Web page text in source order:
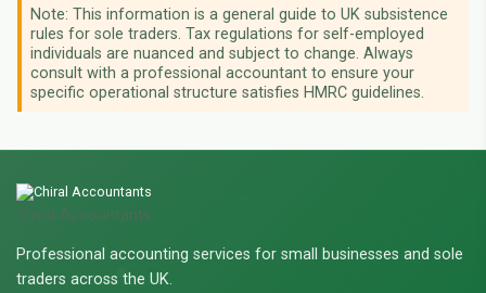
Note: This information is a general guide to UK subsistence
rules for sole traders. Tax regulations for self-employed
individuals are nuanced and subject to change. Always
consult with a professional accountant to ensure your
specific operational structure satisfies HMRC guidelines.
Chiral Accountants
Professional accounting services for small businesses and sole
traders across the UK.